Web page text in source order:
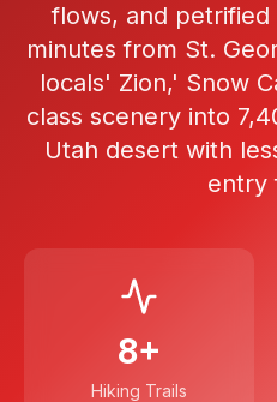
flows, and petrified
minutes from St.
locals' Zion,' Snow
class scenery into
Utah desert with
entry
8+
Hiking Trails